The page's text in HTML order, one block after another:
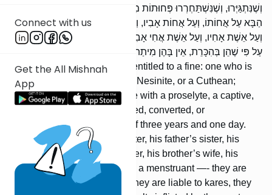
Connect with us
Get the All Mishnah
App
וְשֶׁנִּתְגַּיְּרוּ, וְשֶׁנִּשְׁתַּחְרְרוּ פְּחוּתוֹת מִבְּנוֹת שָׁלֹשׁ שָׁנִים וְיוֹם אֶחָד.
הַבָּא עַל אֲחוֹתוֹ, וְעַל אֲחוֹת אָבִיו, וְעַל אֲחוֹת אִמּוֹ, וְעַל אֲחוֹת אִשְׁתּוֹ,
וְעַל אֵשֶׁת אָחִיו, וְעַל אֵשֶׁת אֲחִי אָבִיו, וְעַל הַנִּדָּה — יֵשׁ לָהֶן קְנָס. אַף
עַל פִּי שֶׁהֵן בְּהִכָּרֵת, אֵין בָּהֶן מִיתַת בֵּית דִּין.
These are maidens who are entitled to a fine: one who is
intimate with a mamzeress, a Nesinite, or a Cuthean;
[likewise,] one who is intimate with a proselyte, a captive,
or a slave, who were ransomed, converted, or
emancipated under the age of three years and one day.
[If] one is intimate with his sister, his father’s sister, his
mother’s sister, his wife’s sister, his brother’s wife, his
father’s brother’s wife, or with a menstruant —- they are
entitled to the fine. Although they are liable to kares, they